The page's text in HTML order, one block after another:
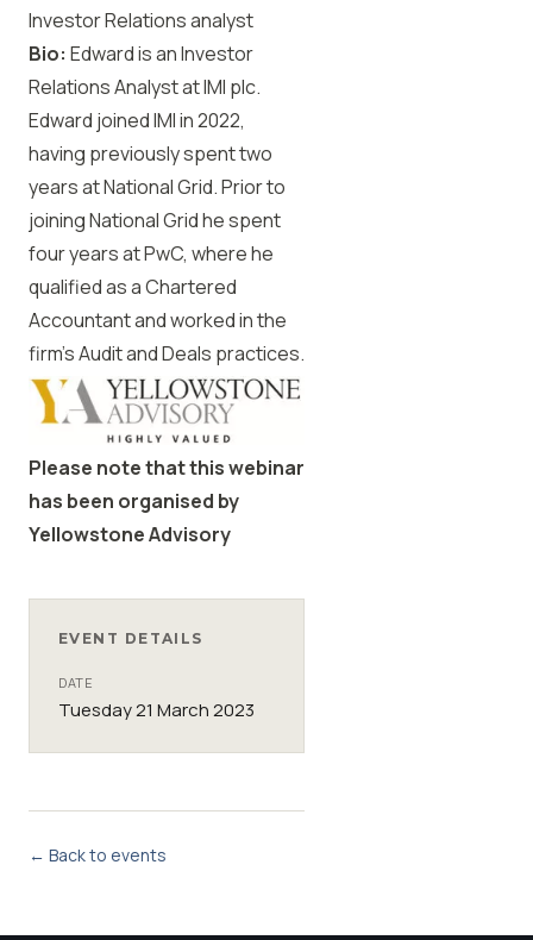
Investor Relations analyst
Bio: Edward is an Investor
Relations Analyst at IMI plc.
Edward joined IMI in 2022,
having previously spent two
years at National Grid. Prior to
joining National Grid he spent
four years at PwC, where he
qualified as a Chartered
Accountant and worked in the
firm’s Audit and Deals practices.
Please note that this webinar
has been organised by
Yellowstone Advisory
EVENT DETAILS
DATE
Tuesday 21 March 2023
← Back to events